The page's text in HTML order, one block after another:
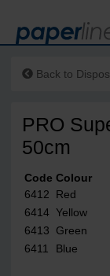
Back to
PRO
50cm
Code Colour
6412
Red
6414 Yellow
6413
Green
6411
Blue